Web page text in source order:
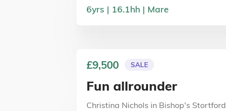
6yrs 16.1hh Mare
£9,500 SALE
Fun allrounder
Christina Nichols in Bishop's Stortford